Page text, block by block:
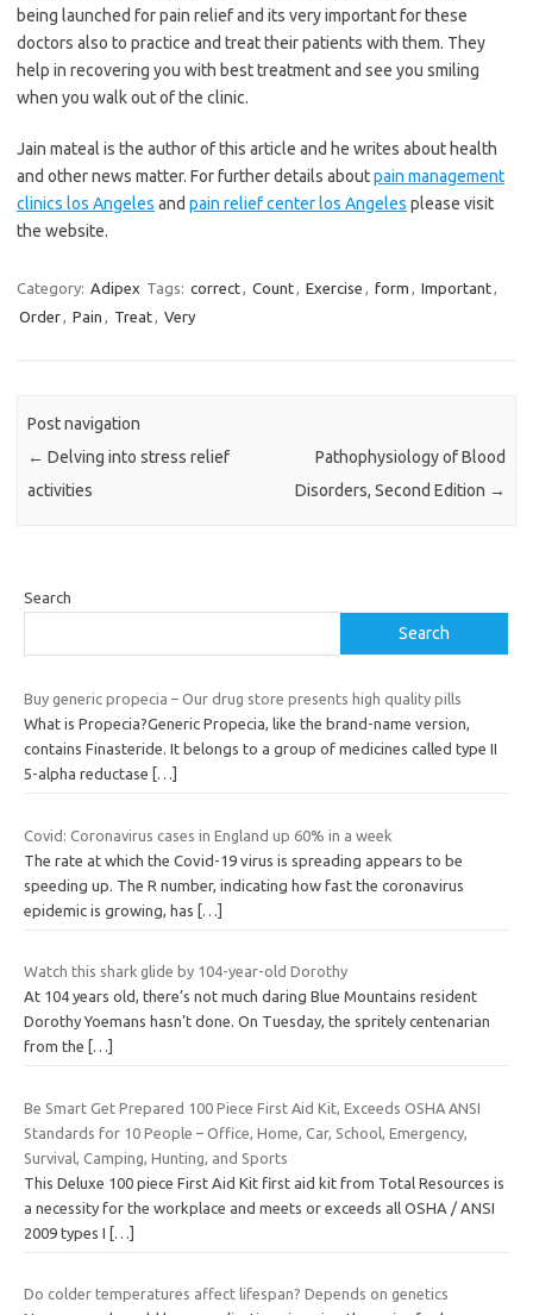
being launched for pain relief and its very important for these
doctors also to practice and treat their patients with them. They
help in recovering you with best treatment and see you smiling
when you walk out of the clinic.
Jain mateal is the author of this article and he writes about health
and other news matter. For further details aboutpain management
clinics los Angeles and pain relief center los Angeles please visit
the website.
Category: Adipex Tags: correct, Count, Exercise , form , Important,
Order, Pain , Treat, Very
Post navigation
← Delving into stress relief
activities
Pathophysiology of Blood
Disorders, Second Edition →
Search
Search
Buy generic propecia – Our drug store presents high quality pills
What is Propecia?Generic Propecia, like the brand-name version,
contains Finasteride. It belongs to a group of medicines called type II
5-alpha reductase
[…]
Covid: Coronavirus cases in England up 60% in a week
The rate at which the Covid-19 virus is spreading appears to be
speeding up. The R number, indicating how fast the coronavirus
epidemic is growing, has […]
Watch this shark glide by 104-year-old Dorothy
At 104 years old, there’s not much daring Blue Mountains resident
Dorothy Yoemans hasn’t done. On Tuesday, the spritely centenarian
from the
[…]
Be Smart Get Prepared 100 Piece First Aid Kit, Exceeds OSHA ANSI
Standards for 10 People – Office, Home, Car, School, Emergency,
Survival, Camping, Hunting, and Sports
This Deluxe 100 piece First Aid Kit first aid kit from Total Resources is
a necessity for the workplace and meets or exceeds all OSHA / ANSI
2009 types I […]
Do colder temperatures affect lifespan? Depends on genetics